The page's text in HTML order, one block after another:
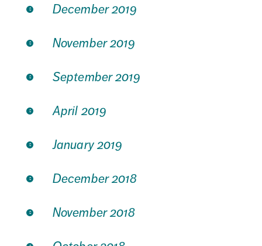
December 2019
November 2019
September 2019
April 2019
January 2019
December 2018
November 2018